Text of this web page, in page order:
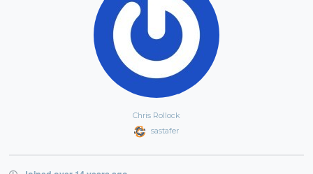
Chris Rollock
sastafer